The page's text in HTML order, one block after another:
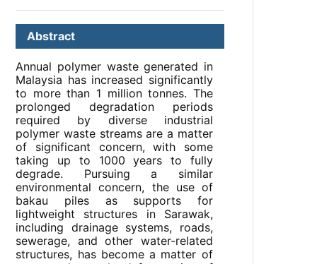
Abstract
Annual polymer waste generated in
Malaysia has increased significantly
to more than 1 million tonnes. The
prolonged degradation periods
required by diverse industrial
polymer waste streams are a matter
of significant concern, with some
taking up to 1000 years to fully
degrade. Pursuing a similar
environmental concern, the use of
bakau piles as supports for
lightweight structures in Sarawak,
including drainage systems, roads,
sewerage, and other water-related
structures, has become a matter of